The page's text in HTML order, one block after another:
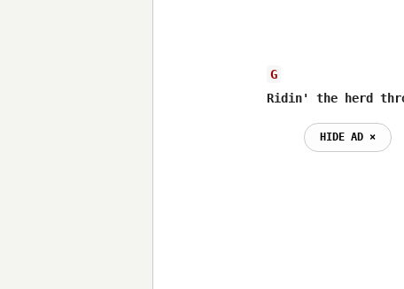
G
Ridin' the herd
HIDE AD ⨯